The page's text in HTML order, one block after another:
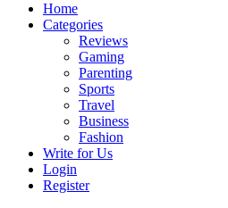
Home
Categories
Reviews
Gaming
Parenting
Sports
Travel
Business
Fashion
Write for Us
Login
Register